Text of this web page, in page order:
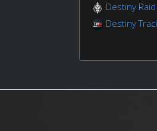
Destiny
Destiny